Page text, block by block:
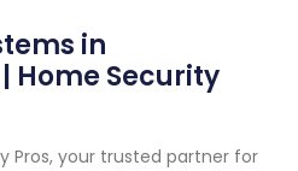
in
Home Security
Pros, your trusted partner for